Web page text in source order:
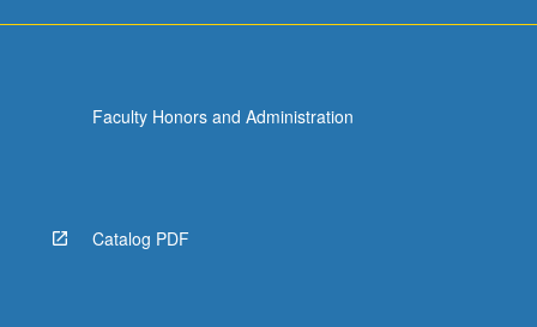
Faculty Honors and Administration
Catalog PDF